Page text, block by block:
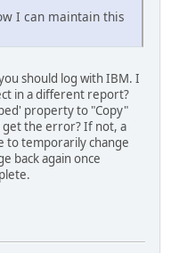
I can maintain this
should log with IBM. I
in a different report?
property to "Copy"
get the error? If not, a
to temporarily change
back again once